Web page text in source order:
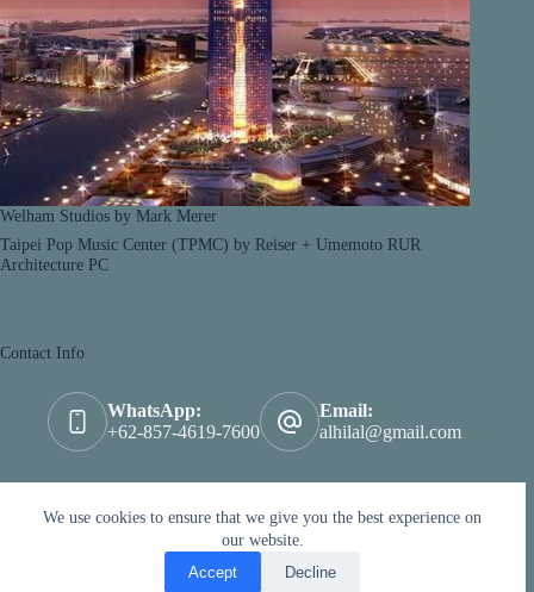
We use cookies to ensure that we give you the best experience on
our website.
Accept
Decline
Welham Studios by Mark Merer
Taipei Pop Music Center (TPMC) by Reiser + Umemoto RUR
Architecture PC
Contact Info
WhatsApp:
+62-857-4619-7600
Email:
alhilal@gmail.com
We're Social !